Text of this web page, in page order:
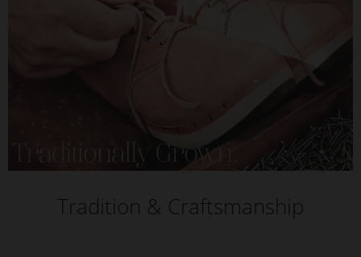
Tradition & Craftsmanship